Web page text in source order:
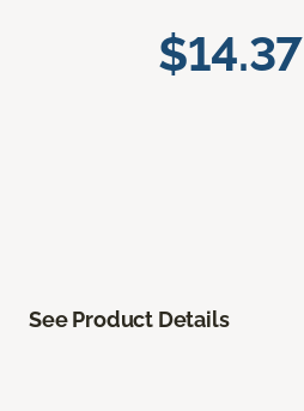
$14.37
See Product Details